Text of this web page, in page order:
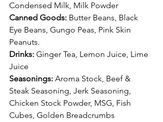
Condensed Milk, Milk Powder
Canned Goods: Butter Beans, Black
Eye Beans, Gungo Peas, Pink Skin
Peanuts.
Drinks: Ginger Tea, Lemon Juice, Lime
Juice
Seasonings: Aroma Stock, Beef &
Steak Seasoning, Jerk Seasoning,
Chicken Stock Powder, MSG, Fish
Cubes, Golden Breadcrumbs